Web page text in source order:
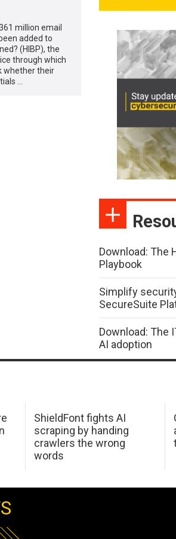
million email
added to
(HIBP), the
through which
whether their
…
Download: The
Playbook
Simplify
SecureSuite
Download: The
AI adoption
ShieldFont fights AI
scraping by handing
crawlers the wrong
words